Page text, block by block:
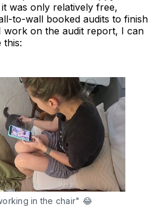
was only relatively free,
to-wall booked audits to finish
work on the audit report, I can
this:
in the chair" 😂